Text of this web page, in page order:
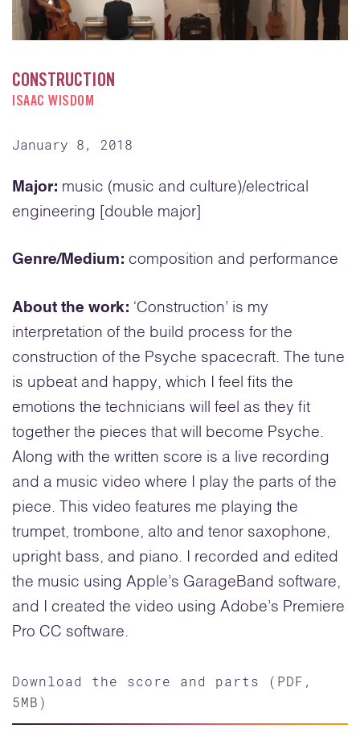
CONSTRUCTION
ISAAC WISDOM
January 8, 2018
Major: music (music and culture)/electrical
engineering [double major]
Genre/Medium: composition and performance
About the work: ‘Construction’ is my
interpretation of the build process for the
construction of the Psyche spacecraft. The tune
is upbeat and happy, which I feel fits the
emotions the technicians will feel as they fit
together the pieces that will become Psyche.
Along with the written score is a live recording
and a music video where I play the parts of the
piece. This video features me playing the
trumpet, trombone, alto and tenor saxophone,
upright bass, and piano. I recorded and edited
the music using Apple’s GarageBand software,
and I created the video using Adobe’s Premiere
Pro CC software.
Download the score and parts (PDF,
5MB)